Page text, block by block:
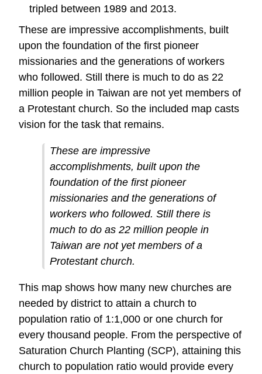
tripled between 1989 and 2013.
These are impressive accomplishments, built
upon the foundation of the first pioneer
missionaries and the generations of workers
who followed. Still there is much to do as 22
million people in Taiwan are not yet members of
a Protestant church. So the included map casts
vision for the task that remains.
These are impressive
accomplishments, built upon the
foundation of the first pioneer
missionaries and the generations of
workers who followed. Still there is
much to do as 22 million people in
Taiwan are not yet members of a
Protestant church.
This map shows how many new churches are
needed by district to attain a church to
population ratio of 1:1,000 or one church for
every thousand people. From the perspective of
Saturation Church Planting (SCP), attaining this
church to population ratio would provide every